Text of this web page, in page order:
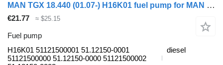
MAN TGX 18.440 (01.07-) H16K01 fuel pump for MAN TGL, TGM, TGS, TGX (2005-2021) truck tractor
€21.77 ≈ $25.15
Fuel pump
H16K01 51121500001 51.12150-0001
51121500000 51.12150-0000 51121500002
diesel